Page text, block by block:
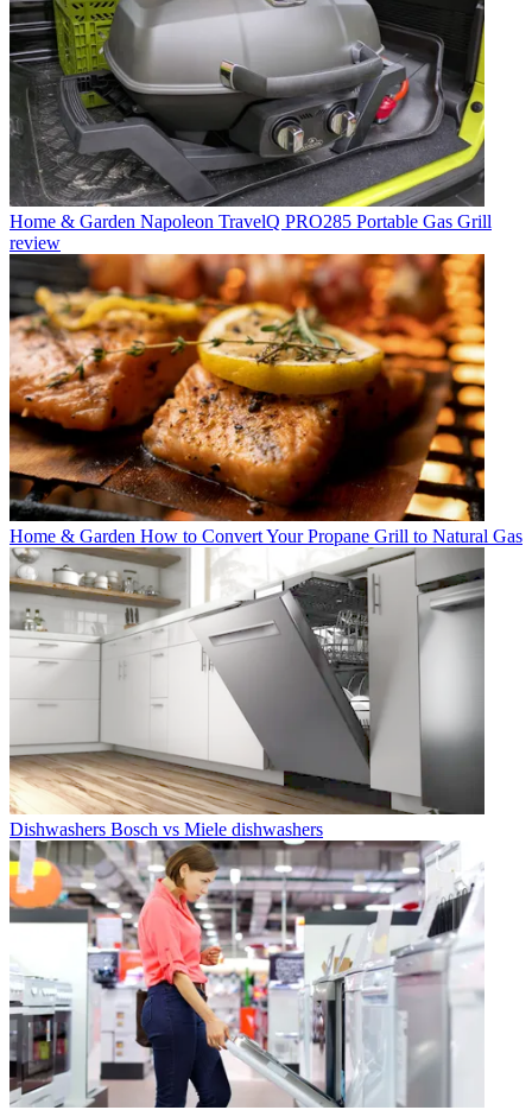
Home & Garden Napoleon TravelQ PRO285 Portable Gas Grill
review
Home & Garden How to Convert Your Propane Grill to Natural Gas
Dishwashers Bosch vs Miele dishwashers